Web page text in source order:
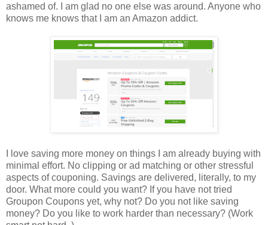
ashamed of. I am glad no one else was around. Anyone who
knows me knows that I am an Amazon addict.
I love saving more money on things I am already buying with
minimal effort. No clipping or ad matching or other stressful
aspects of couponing. Savings are delivered, literally, to my
door. What more could you want? If you have not tried
Groupon Coupons yet, why not? Do you not like saving
money? Do you like to work harder than necessary? (Work